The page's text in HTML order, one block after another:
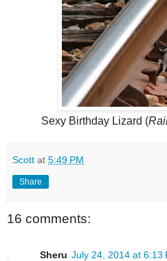
Sexy Birthday Lizard (
Scott at 5:49 PM
Share
16 comments:
Sheru July 24, 2014 at 6:13